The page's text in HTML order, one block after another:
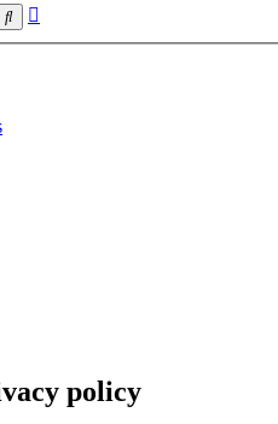
Search
policy